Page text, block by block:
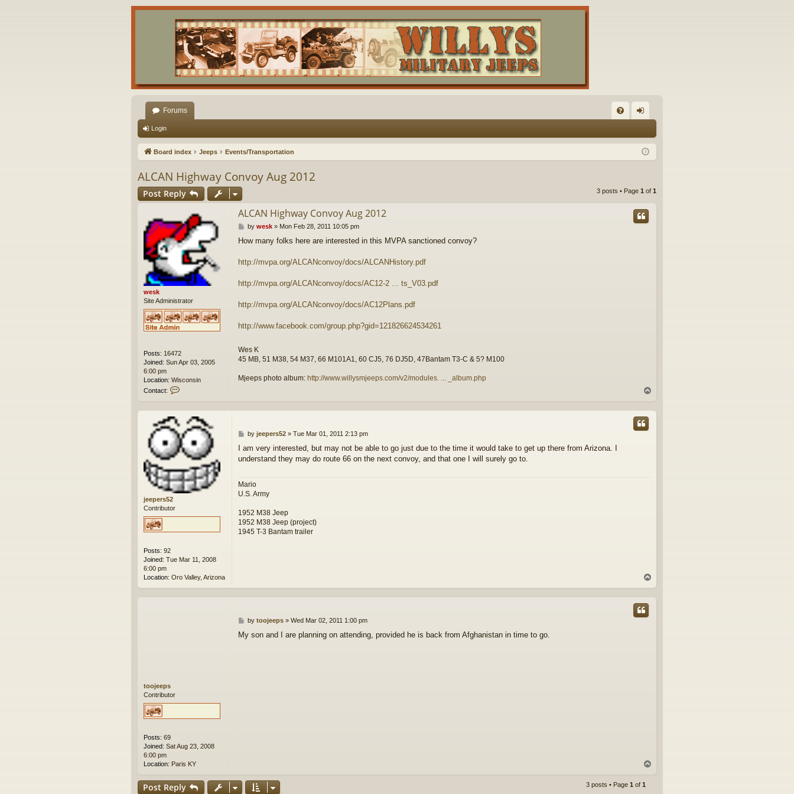
Forums
Q in
Login
Board index Jeeps Events/Transportation
ALCAN Highway Convoy Aug 2012
Post Reply 3 posts • Page 1 of 1
wesk
Site Administrator
Posts: 16472
Joined: Sun Apr 03, 2005
6:00 pm
Location: Wisconsin
Contact:
c
t
w
s
k
ALCAN Highway Convoy Aug 2012
P
s
by wesk» Mon Feb 28, 2011 10:05 pm
How many folks here are interested in this MVPA sanctioned convoy?
http://mvpa.org/ALCANconvoy/docs/ALCANHistory.pdf
http://mvpa.org/ALCANconvoy/docs/AC12-2 ... ts_V03.pdf
http://mvpa.org/ALCANconvoy/docs/AC12Plans.pdf
http://www.facebook.com/group.php?gid=121826624534261
Wes K
45 MB, 51 M38, 54 M37, 66 M101A1, 60 CJ5, 76 DJ5D, 47Bantam T3-C & 5? M100
Mjeeps photo album: http://www.willysmjeeps.com/v2/modules. ... _album.php
p
jeepers52
Contributor
Posts: 92
Joined: Tue Mar 11, 2008
6:00 pm
Location: Oro Valley, Arizona
P
s
t
by jeepers52» Tue Mar 01, 2011 2:13 pm
I am very interested, but may not be able to go just due to the time it would take to get up there from Arizona. I
understand they may do route 66 on the next convoy, and that one I will surely go to.
Mario
U.S. Army
1952 M38 Jeep
1952 M38 Jeep (project)
1945 T-3 Bantam trailer
o
toojeeps
Contributor
Posts: 69
Joined: Sat Aug 23, 2008
6:00 pm
Location: Paris KY
P
s
by toojeeps» Wed Mar 02, 2011 1:00 pm
My son and I are planning on attending, provided he is back from Afghanistan in time to go.
Post Reply 3 posts • Page 1 of 1